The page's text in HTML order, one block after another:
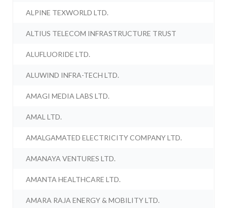
ALPINE TEXWORLD LTD.
ALTIUS TELECOM INFRASTRUCTURE TRUST
ALUFLUORIDE LTD.
ALUWIND INFRA-TECH LTD.
AMAGI MEDIA LABS LTD.
AMAL LTD.
AMALGAMATED ELECTRICITY COMPANY LTD.
AMANAYA VENTURES LTD.
AMANTA HEALTHCARE LTD.
AMARA RAJA ENERGY & MOBILITY LTD.